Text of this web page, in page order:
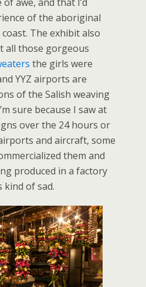
of the aboriginal
The exhibit also
all those gorgeous
the girls were
YYZ airports are
of the Salish weaving
sure because I saw at
over the 24 hours or
and aircraft, some
them and
produced in a factory
kind of sad.